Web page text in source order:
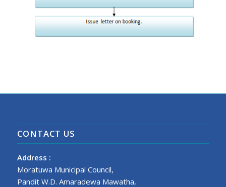
CONTACT US
Address :
Moratuwa Municipal Council,
Pandit W.D. Amaradewa Mawatha,